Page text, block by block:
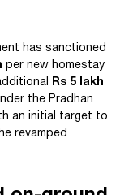
has sanctioned
per new homestay
Rs 5 lakh
the Pradhan
an initial target to
revamped